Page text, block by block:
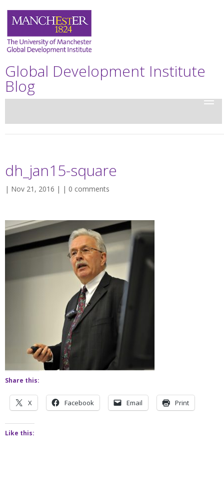
Global Development Institute
Blog
dh_jan15-square
| Nov 21, 2016 | | 0 comments
Share this:
X Facebook Email Print
Like this: